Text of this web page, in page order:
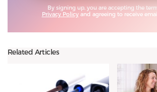
By signing up, you are accepting the
Privacy Policyand agreeing to receive
Related Articles